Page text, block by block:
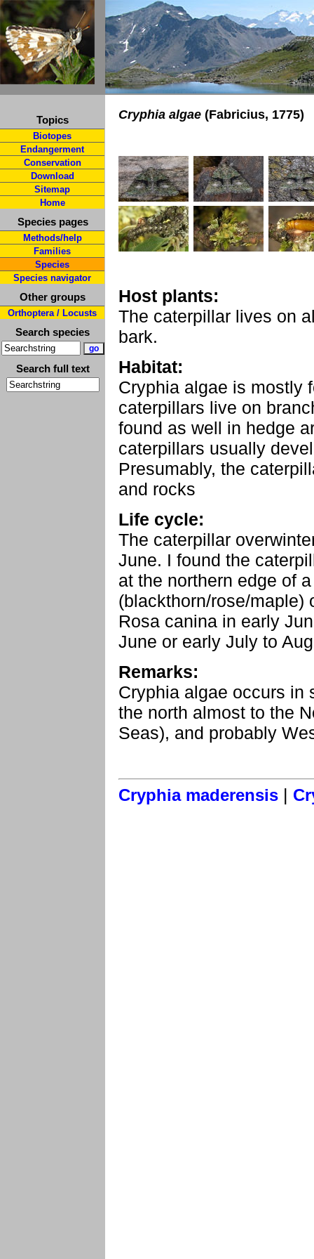
Topics
Biotopes
Endangerment
Conservation
Download
Sitemap
Home
Species pages
Methods/help
Families
Species
Species navigator
Other groups
Orthoptera / Locusts
Search species
Search full text
Cryphia algae (Fabricius, 1775)
Host plants:
The caterpillar lives on
bark.
Habitat:
Cryphia algae is mostly
caterpillars live on
found as well in hedge
caterpillars usually
Presumably, the
and rocks
Life cycle:
The caterpillar
June. I found the
at the northern edge of
(blackthorn/rose/maple)
Rosa canina in early
June or early July to
Remarks:
Cryphia algae occurs in
the north almost to the
Seas), and probably
Cryphia maderensis |